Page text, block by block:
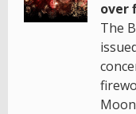
over
The